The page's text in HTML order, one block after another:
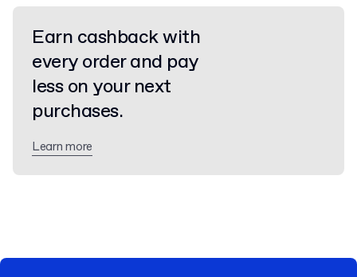
Earn cashback with
every order and pay
less on your next
purchases.
Learn more